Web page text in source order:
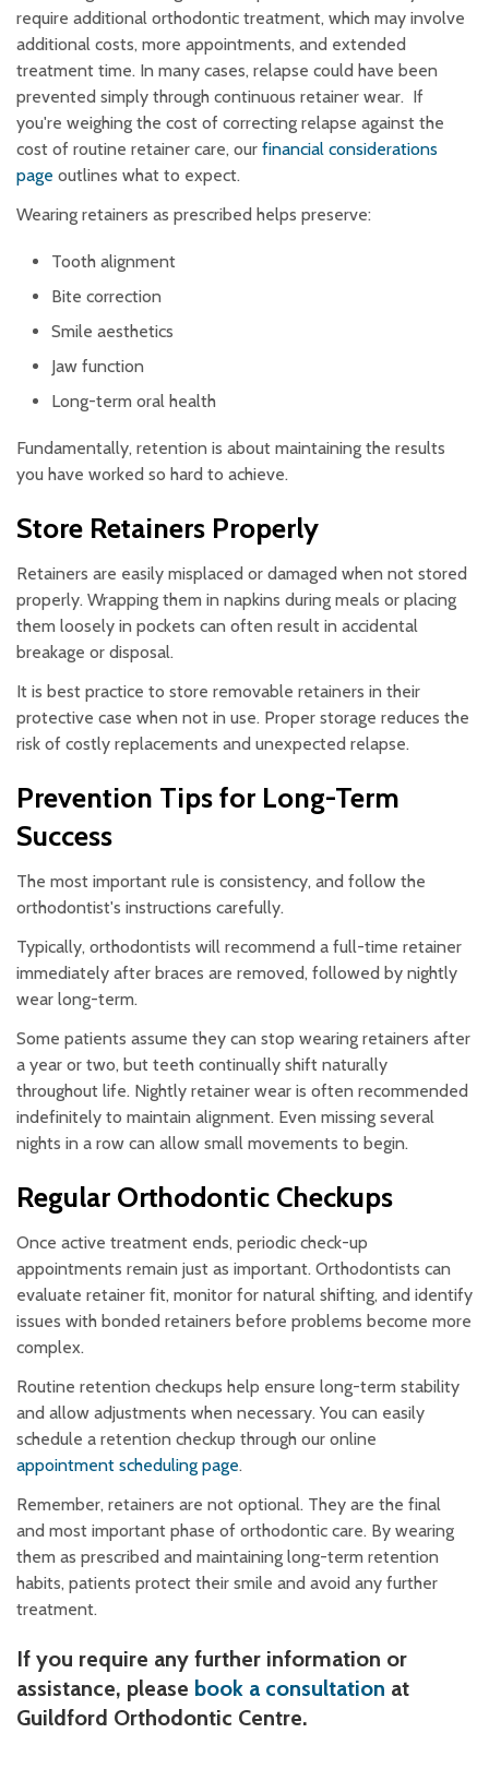
require additional orthodontic treatment, which may involve
additional costs, more appointments, and extended
treatment time. In many cases, relapse could have been
prevented simply through continuous retainer wear. If
you're weighing the cost of correcting relapse against the
cost of routine retainer care, our financial considerations
page outlines what to expect.
Wearing retainers as prescribed helps preserve:
Tooth alignment
Bite correction
Smile aesthetics
Jaw function
Long-term oral health
Fundamentally, retention is about maintaining the results
you have worked so hard to achieve.
Store Retainers Properly
Retainers are easily misplaced or damaged when not stored
properly. Wrapping them in napkins during meals or placing
them loosely in pockets can often result in accidental
breakage or disposal.
It is best practice to store removable retainers in their
protective case when not in use. Proper storage reduces the
risk of costly replacements and unexpected relapse.
Prevention Tips for Long-Term
Success
The most important rule is consistency, and follow the
orthodontist's instructions carefully.
Typically, orthodontists will recommend a full-time retainer
immediately after braces are removed, followed by nightly
wear long-term.
Some patients assume they can stop wearing retainers after
a year or two, but teeth continually shift naturally
throughout life. Nightly retainer wear is often recommended
indefinitely to maintain alignment. Even missing several
nights in a row can allow small movements to begin.
Regular Orthodontic Checkups
Once active treatment ends, periodic check-up
appointments remain just as important. Orthodontists can
evaluate retainer fit, monitor for natural shifting, and identify
issues with bonded retainers before problems become more
complex.
Routine retention checkups help ensure long-term stability
and allow adjustments when necessary. You can easily
schedule a retention checkup through our online
appointment scheduling page.
Remember, retainers are not optional. They are the final
and most important phase of orthodontic care. By wearing
them as prescribed and maintaining long-term retention
habits, patients protect their smile and avoid any further
treatment.
If you require any further information or
assistance, please book a consultation at
Guildford Orthodontic Centre.